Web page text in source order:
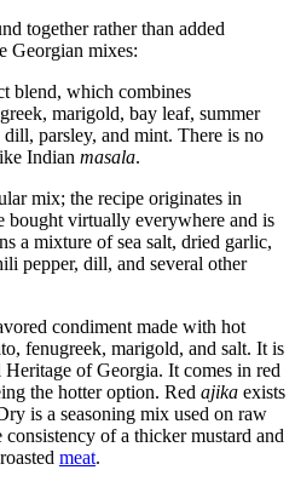
together rather than added
Georgian mixes:
blend, which combines
marigold, bay leaf, summer
parsley, and mint. There is no
Indian masala.
mix; the recipe originates in
bought virtually everywhere and is
a mixture of sea salt, dried garlic,
pepper, dill, and several other
condiment made with hot
fenugreek, marigold, and salt. It is
of Georgia. It comes in red
the hotter option. Red ajika exists
is a seasoning mix used on raw
of a thicker mustard and
meat.